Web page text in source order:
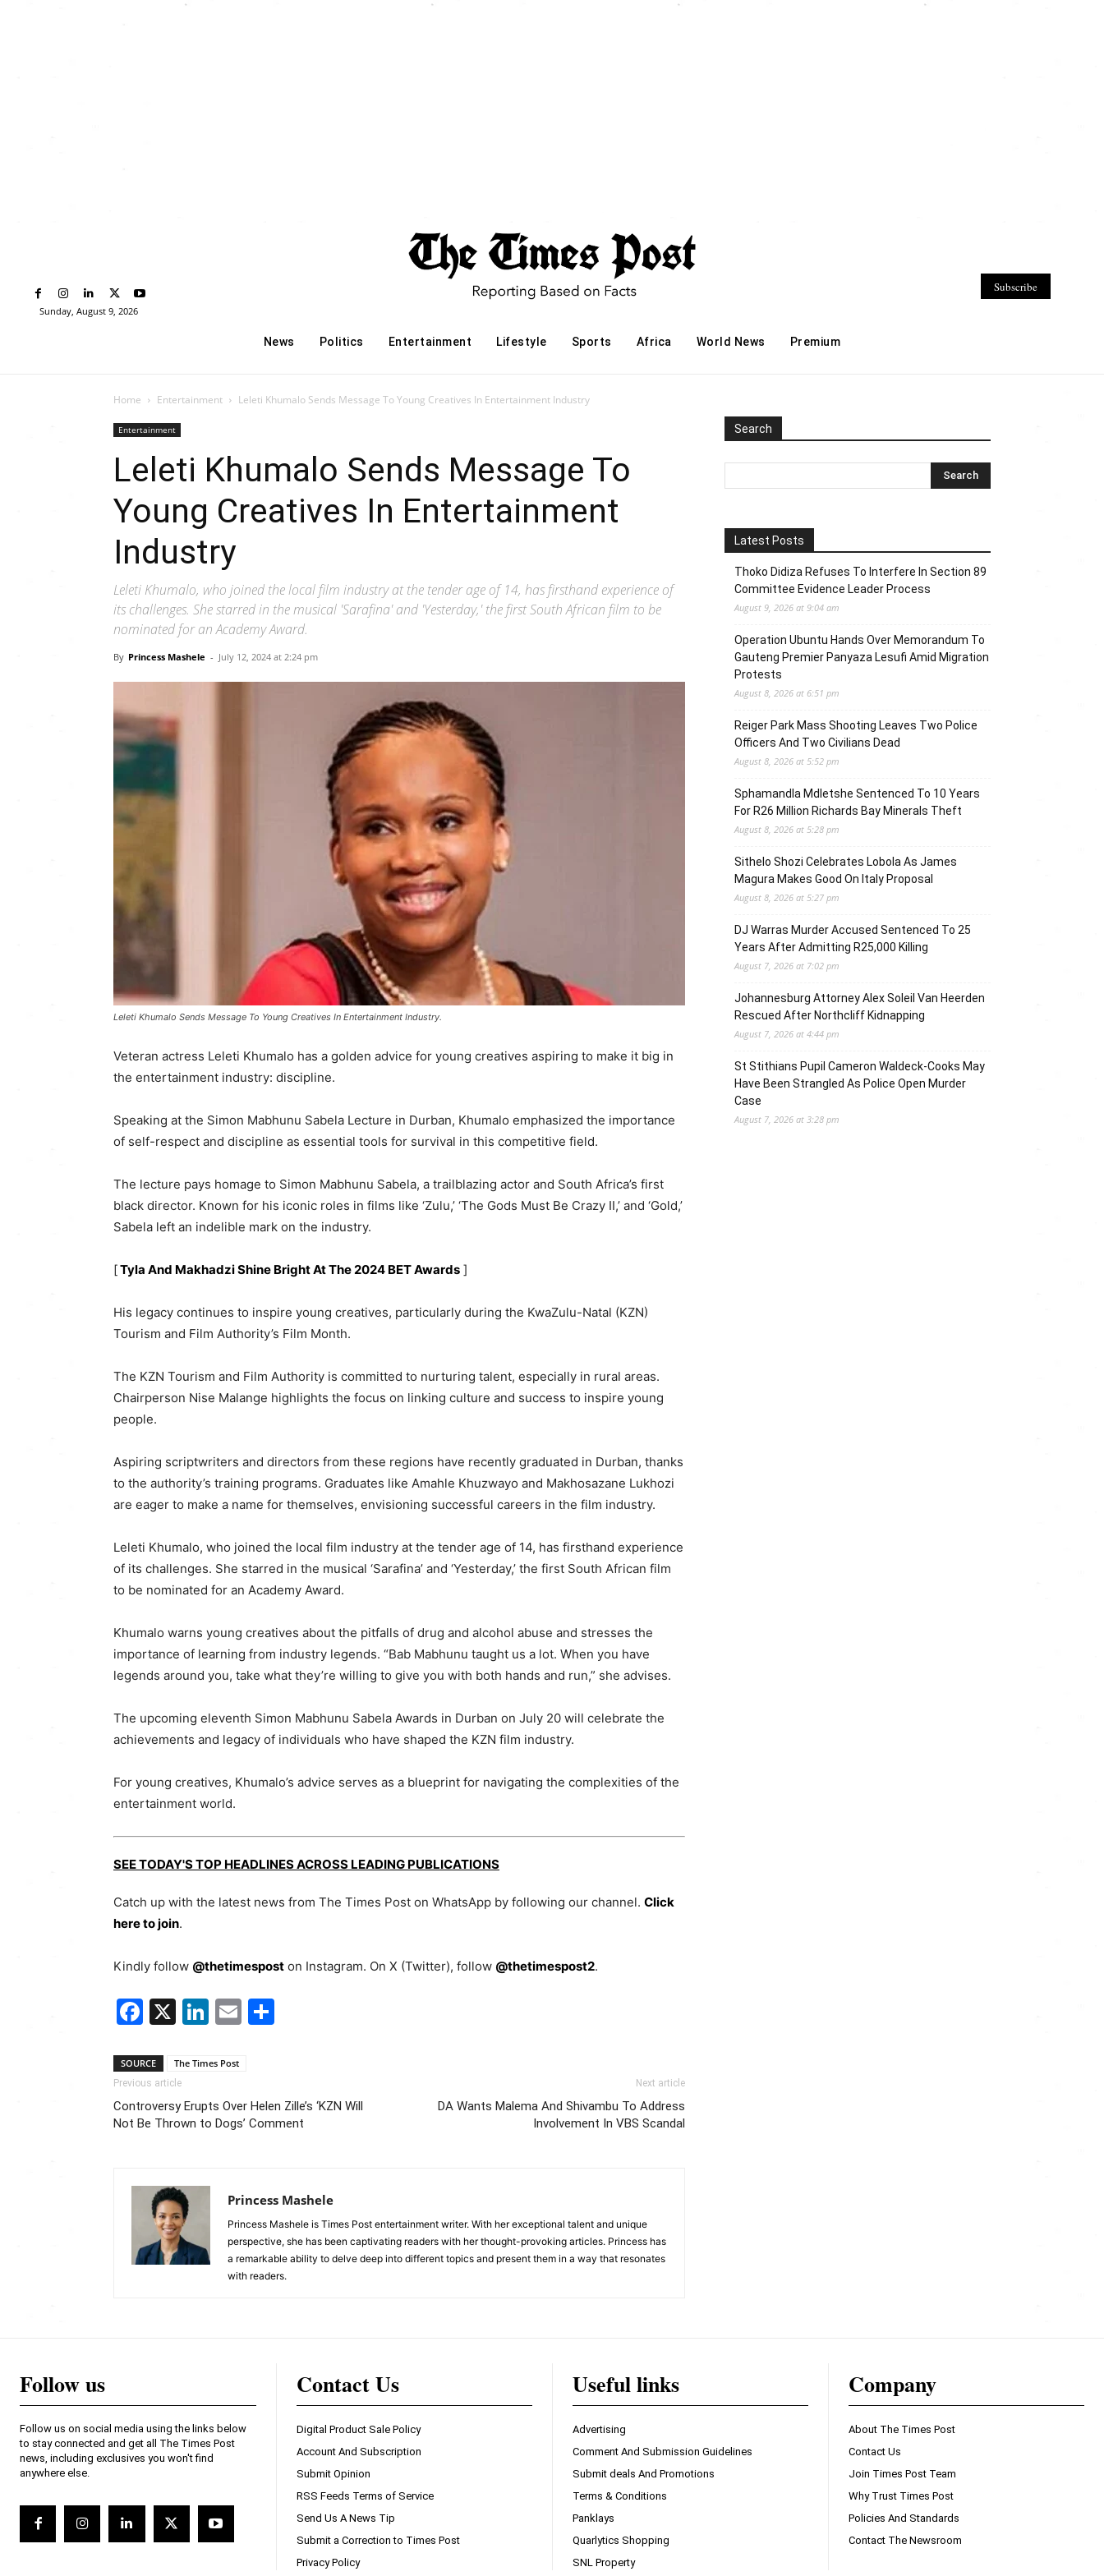
Sunday, August 9, 2026
News Politics Entertainment Lifestyle Sports Africa World News Premium
Subscribe
Home Entertainment Leleti Khumalo Sends Message To Young Creatives In Entertainment Industry
Entertainment
Leleti Khumalo Sends Message To
Young Creatives In Entertainment
Industry
Leleti Khumalo, who joined the local film industry at the tender age of 14, has firsthand experience of
its challenges. She starred in the musical 'Sarafina' and 'Yesterday,' the first South African film to be
nominated for an Academy Award.
By Princess Mashele - July 12, 2024 at 2:24 pm
Leleti Khumalo Sends Message To Young Creatives In Entertainment Industry.
Veteran actress Leleti Khumalo has a golden advice for young creatives aspiring to make it big in
the entertainment industry: discipline.
Speaking at the Simon Mabhunu Sabela Lecture in Durban, Khumalo emphasized the importance
of self-respect and discipline as essential tools for survival in this competitive field.
The lecture pays homage to Simon Mabhunu Sabela, a trailblazing actor and South Africa’s first
black director. Known for his iconic roles in films like ‘Zulu,’ ‘The Gods Must Be Crazy II,’ and ‘Gold,’
Sabela left an indelible mark on the industry.
[Tyla And Makhadzi Shine Bright At The 2024 BET Awards ]
His legacy continues to inspire young creatives, particularly during the KwaZulu-Natal (KZN)
Tourism and Film Authority’s Film Month.
The KZN Tourism and Film Authority is committed to nurturing talent, especially in rural areas.
Chairperson Nise Malange highlights the focus on linking culture and success to inspire young
people.
Aspiring scriptwriters and directors from these regions have recently graduated in Durban, thanks
to the authority’s training programs. Graduates like Amahle Khuzwayo and Makhosazane Lukhozi
are eager to make a name for themselves, envisioning successful careers in the film industry.
Leleti Khumalo, who joined the local film industry at the tender age of 14, has firsthand experience
of its challenges. She starred in the musical ‘Sarafina’ and ‘Yesterday,’ the first South African film
to be nominated for an Academy Award.
Khumalo warns young creatives about the pitfalls of drug and alcohol abuse and stresses the
importance of learning from industry legends. “Bab Mabhunu taught us a lot. When you have
legends around you, take what they’re willing to give you with both hands and run,” she advises.
The upcoming eleventh Simon Mabhunu Sabela Awards in Durban on July 20 will celebrate the
achievements and legacy of individuals who have shaped the KZN film industry.
For young creatives, Khumalo’s advice serves as a blueprint for navigating the complexities of the
entertainment world.
SEE TODAY'S TOP HEADLINES ACROSS LEADING PUBLICATIONS
Catch up with the latest news from The Times Post on WhatsApp by following our channel. Click
here to join.
Kindly follow @thetimespost on Instagram. On X (Twitter), follow @thetimespost2.
Facebook
X LinkedIn
Email
SOURCE The Times Post
Previous article
Controversy Erupts Over Helen Zille’s ‘KZN Will
Not Be Thrown to Dogs’ Comment
Next article
DA Wants Malema And Shivambu To Address
Involvement In VBS Scandal
Princess Mashele
Princess Mashele is Times Post entertainment writer. With her exceptional talent and unique
perspective, she has been captivating readers with her thought-provoking articles. Princess has
a remarkable ability to delve deep into different topics and present them in a way that resonates
with readers.
Search
Latest Posts
Thoko Didiza Refuses To Interfere In Section 89
Committee Evidence Leader Process
August 9, 2026 at 9:04 am
Operation Ubuntu Hands Over Memorandum To
Gauteng Premier Panyaza Lesufi Amid Migration
Protests
August 8, 2026 at 6:51 pm
Reiger Park Mass Shooting Leaves Two Police
Officers And Two Civilians Dead
August 8, 2026 at 5:52 pm
Sphamandla Mdletshe Sentenced To 10 Years
For R26 Million Richards Bay Minerals Theft
August 8, 2026 at 5:28 pm
Sithelo Shozi Celebrates Lobola As James
Magura Makes Good On Italy Proposal
August 8, 2026 at 5:27 pm
DJ Warras Murder Accused Sentenced To 25
Years After Admitting R25,000 Killing
August 7, 2026 at 7:02 pm
Johannesburg Attorney Alex Soleil Van Heerden
Rescued After Northcliff Kidnapping
August 7, 2026 at 4:44 pm
St Stithians Pupil Cameron Waldeck-Cooks May
Have Been Strangled As Police Open Murder
Case
August 7, 2026 at 3:28 pm
Follow us
Follow us on social media using the links below
to stay connected and get all The Times Post
news, including exclusives you won't find
anywhere else.
Contact Us
Digital Product Sale Policy
Account And Subscription
Submit Opinion
RSS Feeds Terms of Service
Send Us A News Tip
Submit a Correction to Times Post
Privacy Policy
Useful links
Advertising
Comment And Submission Guidelines
Submit deals And Promotions
Terms & Conditions
Panklays
Quarlytics Shopping
SNL Property
Company
About The Times Post
Contact Us
Join Times Post Team
Why Trust Times Post
Policies And Standards
Contact The Newsroom